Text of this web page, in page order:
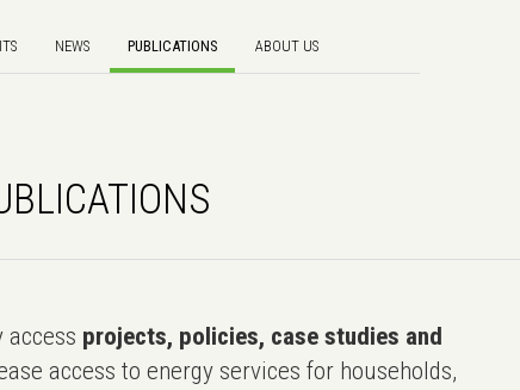
NEWS PUBLICATIONS ABOUT US
access projects, policies, case studies and
access to energy services for households,